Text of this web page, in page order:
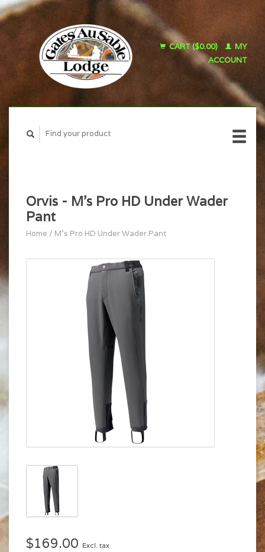
CART ($0.00)
MY
ACCOUNT
Orvis - M's Pro HD Under Wader
Pant
Home / M's Pro HD Under Wader Pant
$169.00 Excl. tax